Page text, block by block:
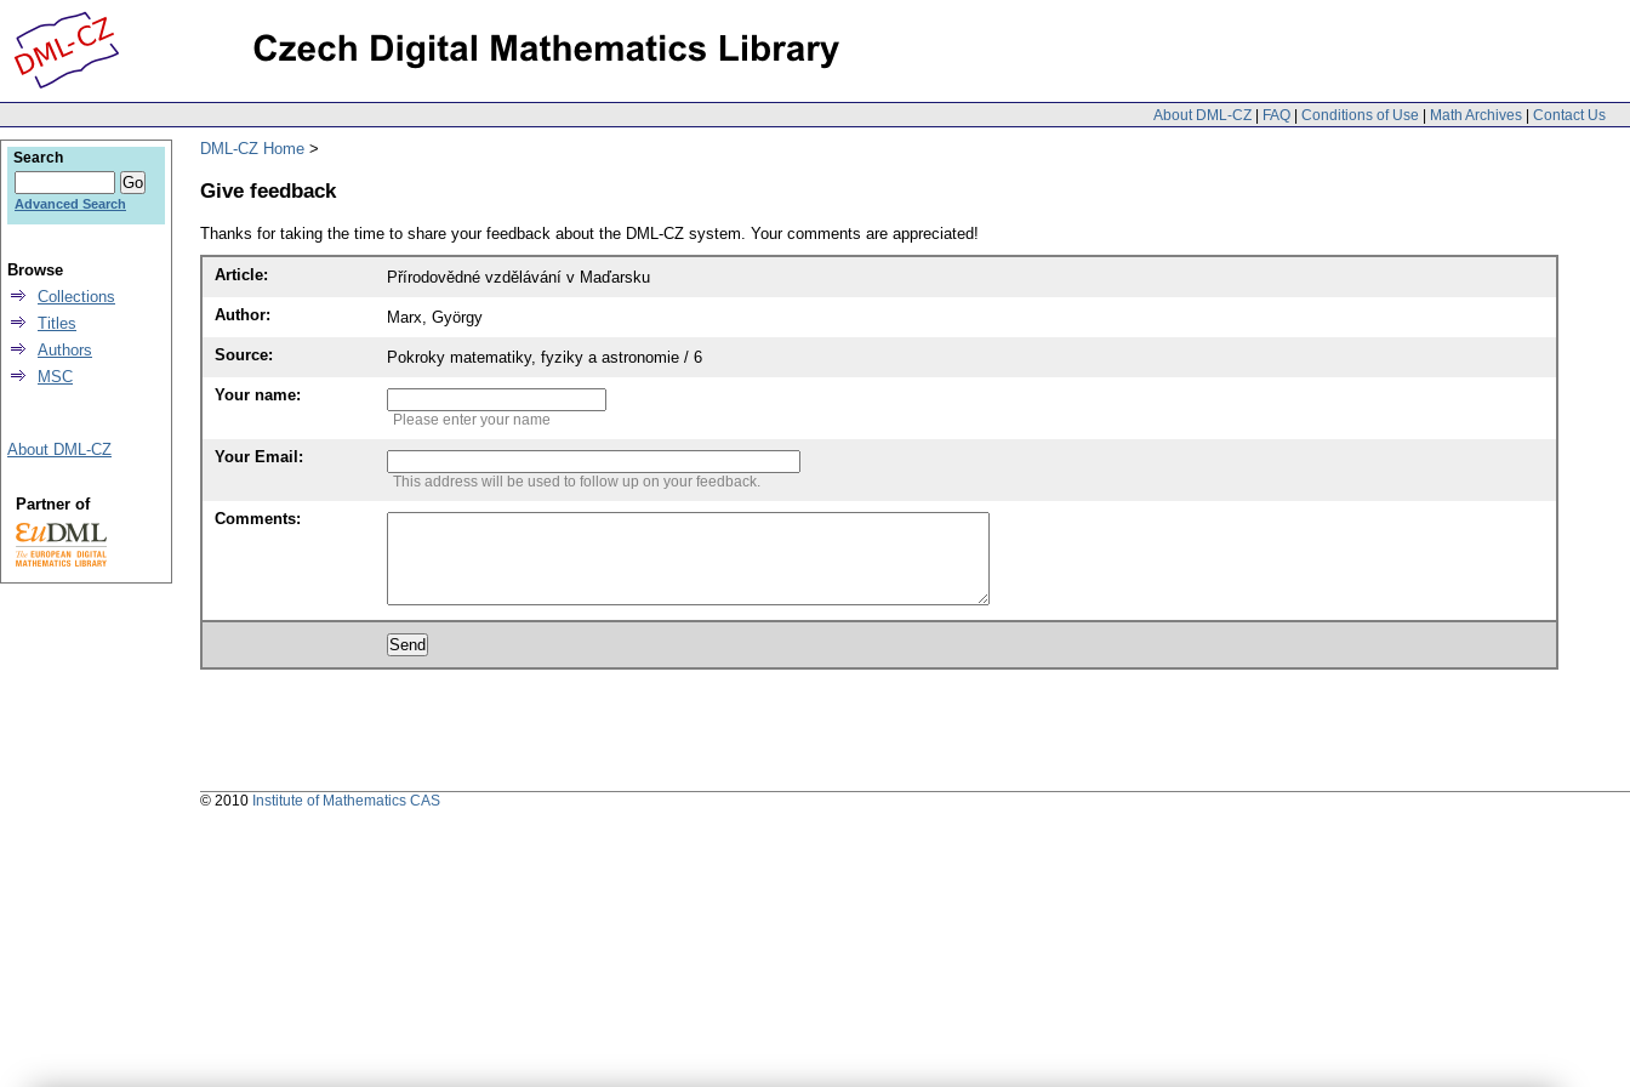
About DML-CZ | FAQ | Conditions of Use | Math Archives | Contact Us
DML-CZ Home
Give feedback
Thanks for taking the time to share your feedback about the DML-CZ system. Your comments are appreciated!
Article: Přírodovědné vzdělávání v Maďarsku
Author: Marx, György
Source: Pokroky matematiky, fyziky a astronomie / 6
Your name:
Please enter your name
Your Email:
This address will be used to follow up on your feedback.
Comments:
Search
Advanced Search
Browse
Collections
Titles
Authors
MSC
About DML-CZ
Partner of
© 2010 Institute of Mathematics CAS